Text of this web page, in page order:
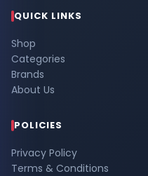
QUICK LINKS
Shop
Categories
Brands
About Us
POLICIES
Privacy Policy
Terms & Conditions